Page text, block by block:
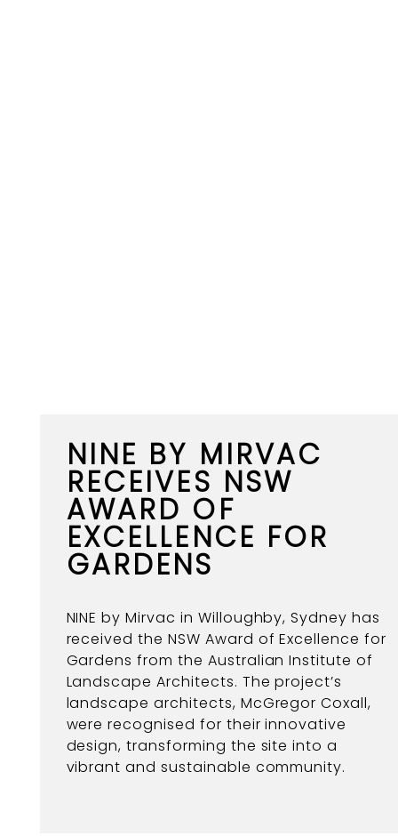
NINE BY MIRVAC
RECEIVES NSW
AWARD OF
EXCELLENCE FOR
GARDENS
NINE by Mirvac in Willoughby, Sydney has
received the NSW Award of Excellence for
Gardens from the Australian Institute of
Landscape Architects. The project’s
landscape architects, McGregor Coxall,
were recognised for their innovative
design, transforming the site into a
vibrant and sustainable community.